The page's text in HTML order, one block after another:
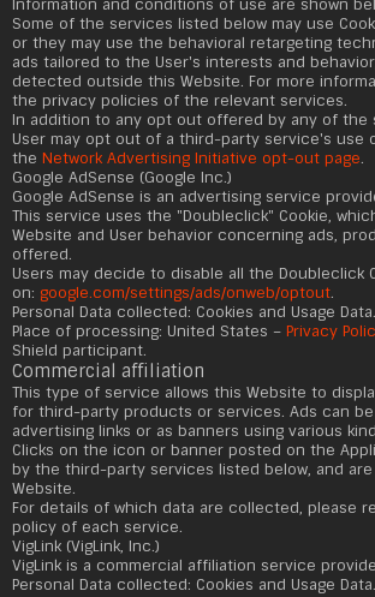
Information and conditions of use are shown
Some of the services listed below may use
or they may use the behavioral retargeting
ads tailored to the User's interests and
detected outside this Website. For more
the privacy policies of the relevant services.
In addition to any opt out offered by any of the
User may opt out of a third-party service's use
the Network Advertising Initiative opt-out page.
Google AdSense (Google Inc.)
Google AdSense is an advertising service
This service uses the "Doubleclick" Cookie,
Website and User behavior concerning ads,
offered.
Users may decide to disable all the Doubleclick
on: google.com/settings/ads/onweb/optout.
Personal Data collected: Cookies and Usage Data.
Place of processing: United States – Privacy
Shield participant.
Commercial affiliation
This type of service allows this Website to
for third-party products or services. Ads can
advertising links or as banners using various
Clicks on the icon or banner posted on the
by the third-party services listed below, and
Website.
For details of which data are collected, please
policy of each service.
VigLink (VigLink, Inc.)
VigLink is a commercial affiliation service
Personal Data collected: Cookies and Usage Data.